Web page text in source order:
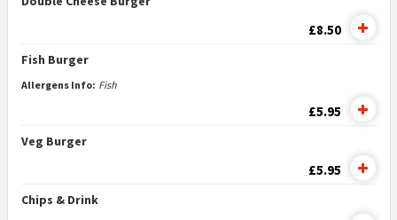
£8.50
Fish Burger
Allergens Info: Fish
£5.95
Veg Burger
£5.95
Chips & Drink